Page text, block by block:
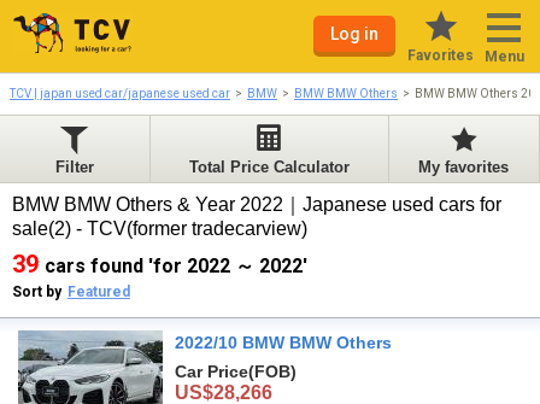
Log in
Favorites Menu
TCV | japan used car/japanese used car BMW BMW BMW Others BMW BMW Others
Filter Total Price Calculator My favorites
BMW BMW Others & Year 2022｜Japanese used cars for
sale(2) - TCV(former tradecarview)
39 cars found 'for 2022 ～ 2022'
Sort by Featured
2022/10 BMW BMW Others
Car Price(FOB)
US$28,266